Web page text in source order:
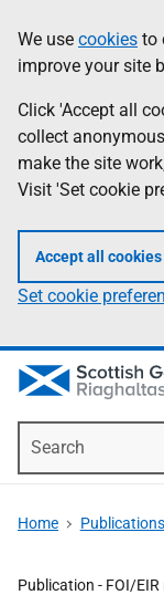
to
main
content
help
Information
We use cookies to
improve your site
Click 'Accept all
collect
make the site
Visit 'Set cookie
Accept all cookies
Set cookie
Home Publications
Publication - FOI/EIR